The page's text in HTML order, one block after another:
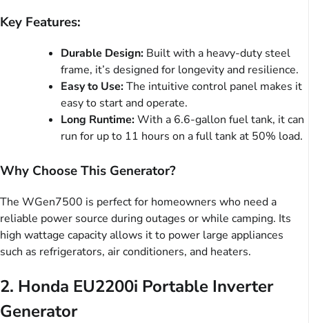
Key Features:
Durable Design: Built with a heavy-duty steel
frame, it’s designed for longevity and resilience.
Easy to Use:The intuitive control panel makes it
easy to start and operate.
Long Runtime:With a 6.6-gallon fuel tank, it can
run for up to 11 hours on a full tank at 50% load.
Why Choose This Generator?
The WGen7500 is perfect for homeowners who need a
reliable power source during outages or while camping. Its
high wattage capacity allows it to power large appliances
such as refrigerators, air conditioners, and heaters.
2. Honda EU2200i Portable Inverter
Generator